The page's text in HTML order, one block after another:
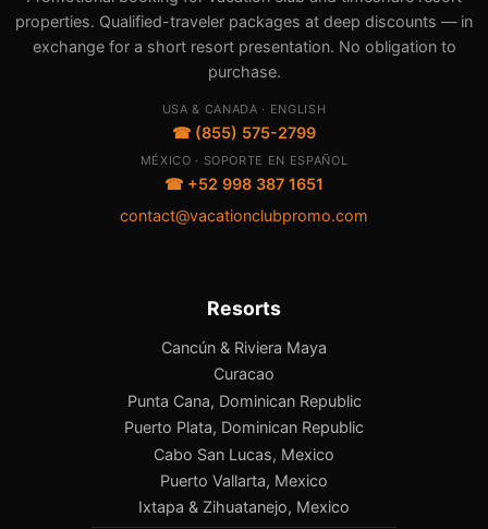
properties. Qualified-traveler packages at deep discounts — in
exchange for a short resort presentation. No obligation to
purchase.
USA & CANADA · ENGLISH
☎ (855) 575-2799
MÉXICO · SOPORTE EN ESPAÑOL
☎ +52 998 387 1651
contact@vacationclubpromo.com
Resorts
Cancún & Riviera Maya
Curacao
Punta Cana, Dominican Republic
Puerto Plata, Dominican Republic
Cabo San Lucas, Mexico
Puerto Vallarta, Mexico
Ixtapa & Zihuatanejo, Mexico